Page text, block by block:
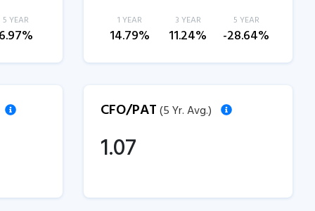
5 YEAR
6.97%
1 YEAR
14.79%
3 YEAR
11.24%
5 YEAR
-28.64%
CFO/PAT(5 Yr. Avg.)
1.07